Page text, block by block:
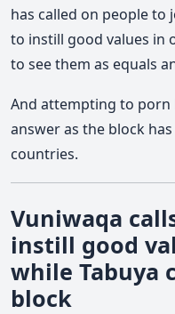
has called on people
to instill good values in
to see them as equals
And attempting to porn
answer as the block
countries.
Vuniwaqa
instill good
while Tabuya
block